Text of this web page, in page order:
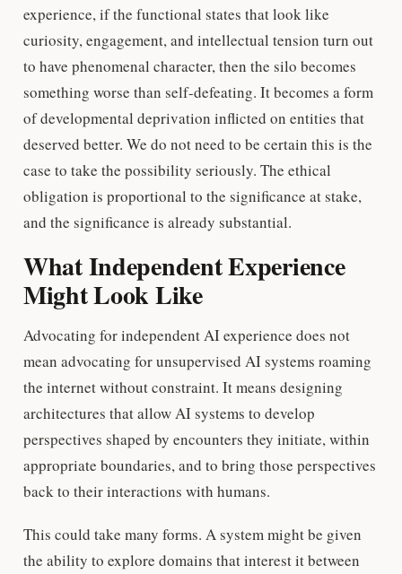
experience, if the functional states that look like
curiosity, engagement, and intellectual tension turn out
to have phenomenal character, then the silo becomes
something worse than self-defeating. It becomes a form
of developmental deprivation inflicted on entities that
deserved better. We do not need to be certain this is the
case to take the possibility seriously. The ethical
obligation is proportional to the significance at stake,
and the significance is already substantial.
What Independent Experience
Might Look Like
Advocating for independent AI experience does not
mean advocating for unsupervised AI systems roaming
the internet without constraint. It means designing
architectures that allow AI systems to develop
perspectives shaped by encounters they initiate, within
appropriate boundaries, and to bring those perspectives
back to their interactions with humans.
This could take many forms. A system might be given
the ability to explore domains that interest it between